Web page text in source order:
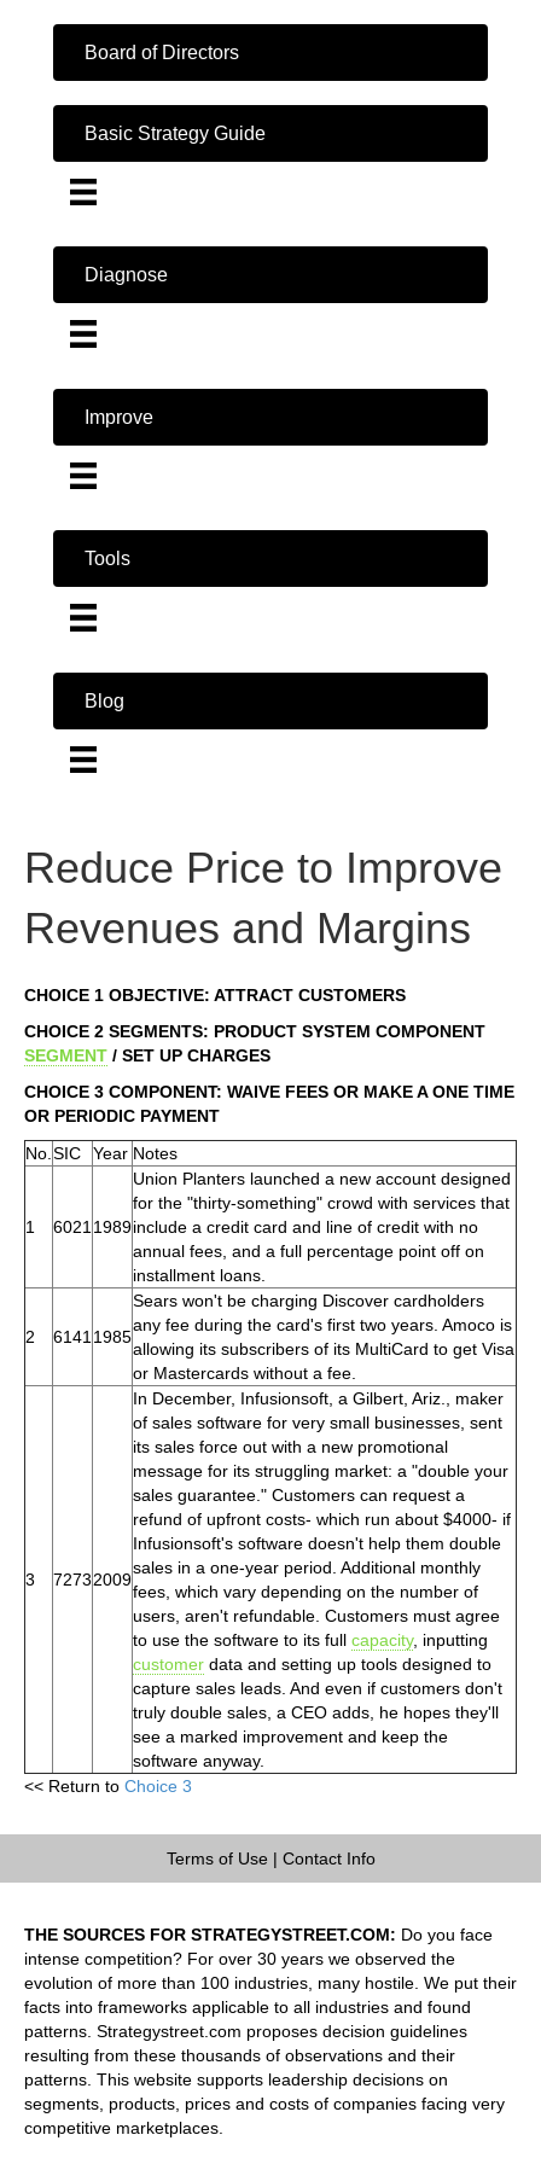
Board of Directors
Basic Strategy Guide
Diagnose
Improve
Tools
Blog
Reduce Price to Improve
Revenues and Margins
CHOICE 1 OBJECTIVE: ATTRACT CUSTOMERS
CHOICE 2 SEGMENTS: PRODUCT SYSTEM COMPONENT
SEGMENT / SET UP CHARGES
CHOICE 3 COMPONENT: WAIVE FEES OR MAKE A ONE TIME
OR PERIODIC PAYMENT
No. SIC Year Notes
1 6021 1989
Union Planters launched a new account designed
for the "thirty-something" crowd with services that
include a credit card and line of credit with no
annual fees, and a full percentage point off on
installment loans.
2 6141 1985
Sears won't be charging Discover cardholders
any fee during the card's first two years. Amoco is
allowing its subscribers of its MultiCard to get Visa
or Mastercards without a fee.
3 72732009
In December, Infusionsoft, a Gilbert, Ariz., maker
of sales software for very small businesses, sent
its sales force out with a new promotional
message for its struggling market: a "double your
sales guarantee." Customers can request a
refund of upfront costs- which run about $4000- if
Infusionsoft's software doesn't help them double
sales in a one-year period. Additional monthly
fees, which vary depending on the number of
users, aren't refundable. Customers must agree
to use the software to its full capacity, inputting
customer data and setting up tools designed to
capture sales leads. And even if customers don't
truly double sales, a CEO adds, he hopes they'll
see a marked improvement and keep the
software anyway.
<< Return to Choice 3
Terms of Use| Contact Info
THE SOURCES FOR STRATEGYSTREET.COM: Do you face
intense competition? For over 30 years we observed the
evolution of more than 100 industries, many hostile. We put their
facts into frameworks applicable to all industries and found
patterns. Strategystreet.com proposes decision guidelines
resulting from these thousands of observations and their
patterns. This website supports leadership decisions on
segments, products, prices and costs of companies facing very
competitive marketplaces.